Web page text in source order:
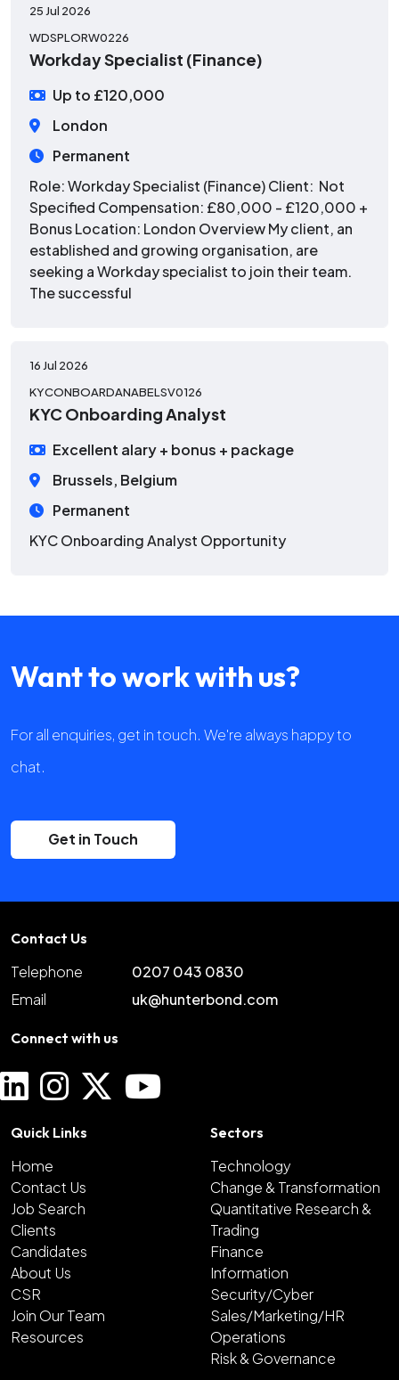
25 Jul 2026
WDSPLORW0226
Workday Specialist (Finance)
Up to £120,000
London
Permanent
Role: Workday Specialist (Finance) Client: Not
Specified Compensation: £80,000 - £120,000 +
Bonus Location: London Overview My client, an
established and growing organisation, are
seeking a Workday specialist to join their team.
The successful
16 Jul 2026
KYCONBOARDANABELSV0126
KYC Onboarding Analyst
Excellent alary + bonus + package
Brussels, Belgium
Permanent
KYC Onboarding Analyst Opportunity
Want to work with us?
For all enquiries, get in touch. We're always happy to
chat.
Get in Touch
Contact Us
Telephone
0207 043 0830
Email
uk@hunterbond.com
Connect with us
Quick Links
Home
Contact Us
Job Search
Clients
Candidates
About Us
CSR
Join Our Team
Resources
Sectors
Technology
Change & Transformation
Quantitative Research &
Trading
Finance
Information
Security/Cyber
Sales/Marketing/HR
Operations
Risk & Governance